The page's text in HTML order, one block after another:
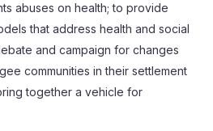
abuses on health; to provide
that address health and social
and campaign for changes
communities in their settlement
together a vehicle for